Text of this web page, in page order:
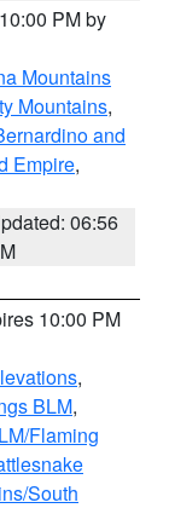
PM by
Mountains
Mountains,
and
Empire,
06:56
10:00 PM
,
BLM,
Flaming
South